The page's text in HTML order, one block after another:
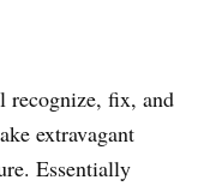
recognize, fix, and
extravagant
Essentially